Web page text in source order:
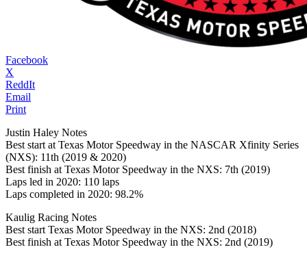
Facebook
X
ReddIt
Email
Print
Justin Haley Notes
Best start at Texas Motor Speedway in the NASCAR Xfinity Series
(NXS): 11th (2019 & 2020)
Best finish at Texas Motor Speedway in the NXS: 7th (2019)
Laps led in 2020: 110 laps
Laps completed in 2020: 98.2%
Kaulig Racing Notes
Best start Texas Motor Speedway in the NXS: 2nd (2018)
Best finish at Texas Motor Speedway in the NXS: 2nd (2019)